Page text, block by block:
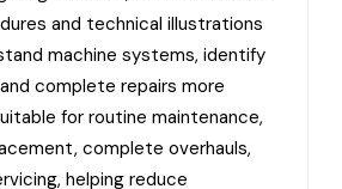
and technical illustrations
machine systems, identify
complete repairs more
for routine maintenance,
complete overhauls,
helping reduce